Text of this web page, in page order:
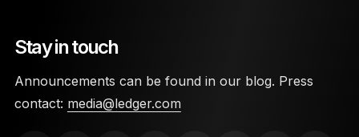
Stay in touch
Announcements can be found in our blog. Press
contact: media@ledger.com